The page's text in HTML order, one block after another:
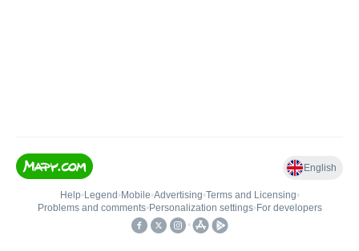
English
Help• Legend • Mobile•Advertising•Terms and Licensing•
Problems and comments• Personalization settings• For developers
•